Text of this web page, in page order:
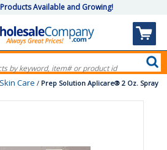
Available and Growing!
Skin Care / Prep Solution Aplicare® 2 Oz. Spray